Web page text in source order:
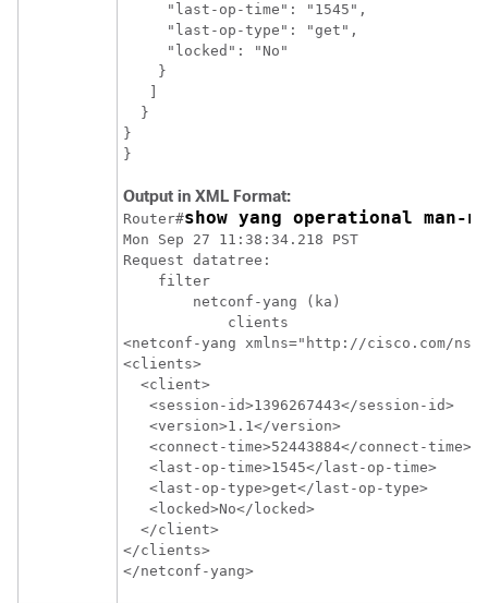
     "last-op-time": "1545",
     "last-op-type": "get",
     "locked": "No"
    }
  }
}
Output in XML Format:
Router#show yang operational man-
Mon Sep 27 11:38:34.218 PST
Request datatree:
    filter
        netconf-yang (ka)
            clients
<netconf-yang xmlns="http://cisco.com/ns/
<clients>
  <client>
   <session-id>1396267443</session-id>
   <version>1.1</version>
   <connect-time>52443884</connect-time>
   <last-op-time>1545</last-op-time>
   <last-op-type>get</last-op-type>
   <locked>No</locked>
  </client>
</clients>